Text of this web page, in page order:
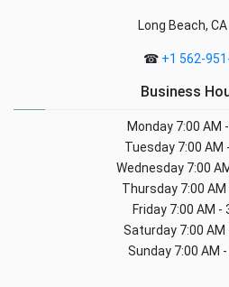
Long Beach,
☎ +1 562-
Business
Monday7:00 AM
Tuesday 7:00 AM
Wednesday7:00
Thursday 7:00 AM
Friday 7:00 AM -
Saturday7:00 AM
Sunday 7:00 AM